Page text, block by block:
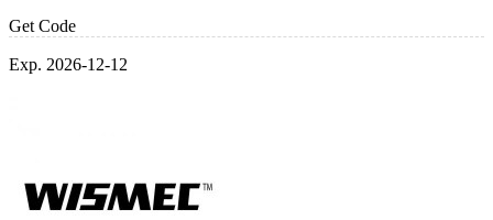
Get Code
Exp. 2026-12-12